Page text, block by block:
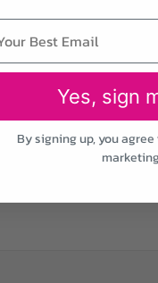
Yes, sign
By signing up, you